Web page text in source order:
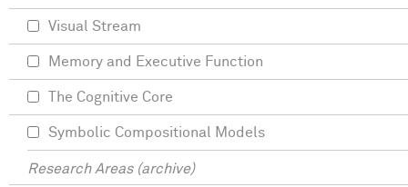
Visual Stream
Memory and Executive Function
The Cognitive Core
Symbolic Compositional Models
Research Areas (archive)